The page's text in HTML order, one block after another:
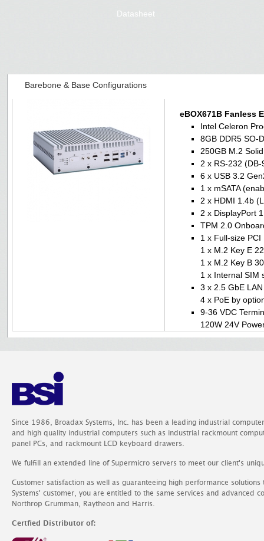
Datasheet
Barebone & Base Configurations
eBOX671B Fanless
Intel Celeron
8GB DDR5 SO-
250GB M.2
2 x RS-232
6 x USB 3.2
1 x mSATA
2 x HDMI 1.4b
2 x DisplayPort
TPM 2.0
1 x Full-size PCI
1 x M.2 Key E
1 x M.2 Key B
1 x Internal SIM
3 x 2.5 GbE
4 x PoE by
9-36 VDC
120W 24V
Since 1986, Broadax Systems, Inc. has been a leading industrial
and high quality industrial computers such as industrial rackmount
panel PCs, and rackmount LCD keyboard drawers.
We fulfill an extended line of Supermicro servers to meet our client's
Customer satisfaction as well as guaranteeing high performance
Systems' customer, you are entitled to the same services and advanced
Northrop Grumman, Raytheon and Harris.
Certfied Distributor of: